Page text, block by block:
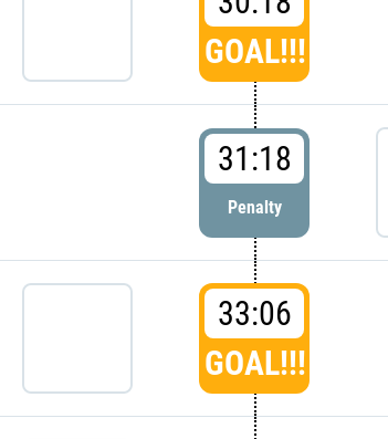
GOAL!!!
31:18
Penalty
33:06
GOAL!!!